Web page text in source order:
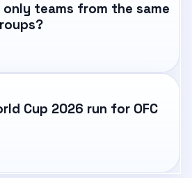
only teams from the same
Cup 2026 run for OFC